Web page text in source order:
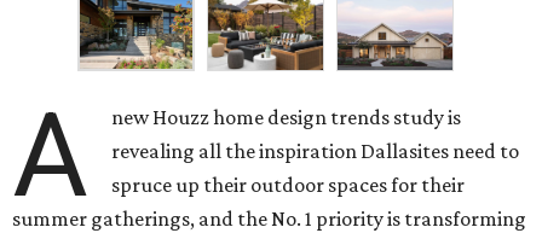
A
new Houzz home design trends study is
revealing all the inspiration Dallasites need to
spruce up their outdoor spaces for their
summer gatherings, and the No. 1 priority is transforming